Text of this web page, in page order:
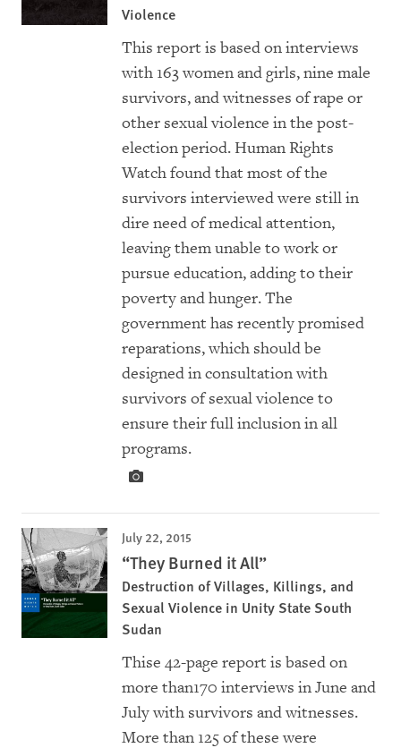
Violence
This report is based on interviews
with 163 women and girls, nine male
survivors, and witnesses of rape or
other sexual violence in the post-
election period. Human Rights
Watch found that most of the
survivors interviewed were still in
dire need of medical attention,
leaving them unable to work or
pursue education, adding to their
poverty and hunger. The
government has recently promised
reparations, which should be
designed in consultation with
survivors of sexual violence to
ensure their full inclusion in all
programs.
July 22, 2015
“They Burned it All”
Destruction of Villages, Killings, and
Sexual Violence in Unity State South
Sudan
Thise 42-page report is based on
more than170 interviews in June and
July with survivors and witnesses.
More than 125 of these were